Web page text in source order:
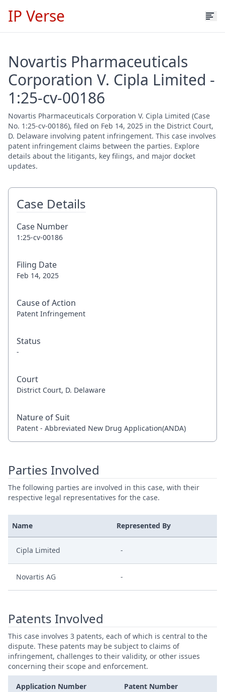
IP Verse
Novartis Pharmaceuticals
Corporation V. Cipla Limited -
1:25-cv-00186
Novartis Pharmaceuticals Corporation V. Cipla Limited (Case
No. 1:25-cv-00186), filed on Feb 14, 2025 in the District Court,
D. Delaware involving patent infringement. This case involves
patent infringement claims between the parties. Explore
details about the litigants, key filings, and major docket
updates.
Case Details
Case Number
1:25-cv-00186
Filing Date
Feb 14, 2025
Cause of Action
Patent Infringement
Status
-
Court
District Court, D. Delaware
Nature of Suit
Patent - Abbreviated New Drug Application(ANDA)
Parties Involved
The following parties are involved in this case, with their
respective legal representatives for the case.
Name Represented By
Cipla Limited -
Novartis AG -
Patents Involved
This case involves 3 patents, each of which is central to the
dispute. These patents may be subject to claims of
infringement, challenges to their validity, or other issues
concerning their scope and enforcement.
Application Number Patent Number